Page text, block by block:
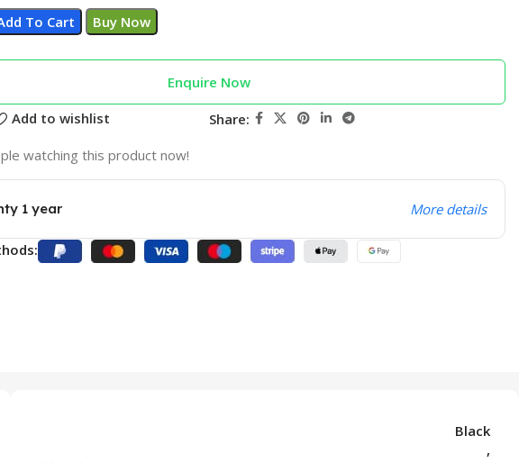
To Cart Buy Now
Enquire Now
Add to wishlist Share:
watching this product now!
1 year More details
Black
,